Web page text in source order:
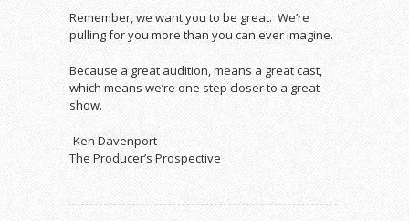
Remember, we want you to be great. We’re
pulling for you more than you can ever imagine.
Because a great audition, means a great cast,
which means we’re one step closer to a great
show.
-Ken Davenport
The Producer’s Prospective